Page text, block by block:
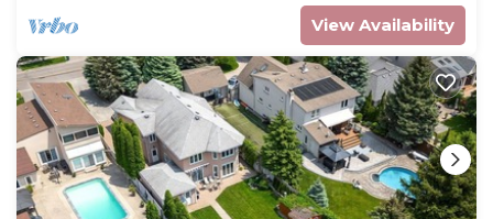
View Availability